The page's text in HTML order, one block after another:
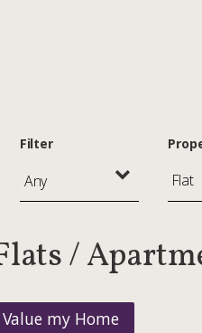
Filter
Any
/
Value my Home